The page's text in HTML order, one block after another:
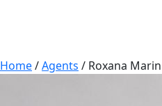
Home/Agents / Roxana Marin